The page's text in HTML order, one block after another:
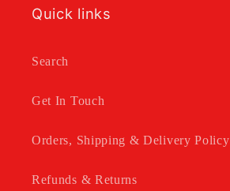
Quick links
Search
Get In Touch
Orders, Shipping & Delivery Policy
Refunds & Returns